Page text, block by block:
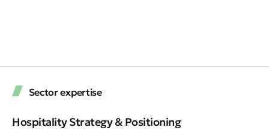
Sector expertise
Hospitality Strategy & Positioning